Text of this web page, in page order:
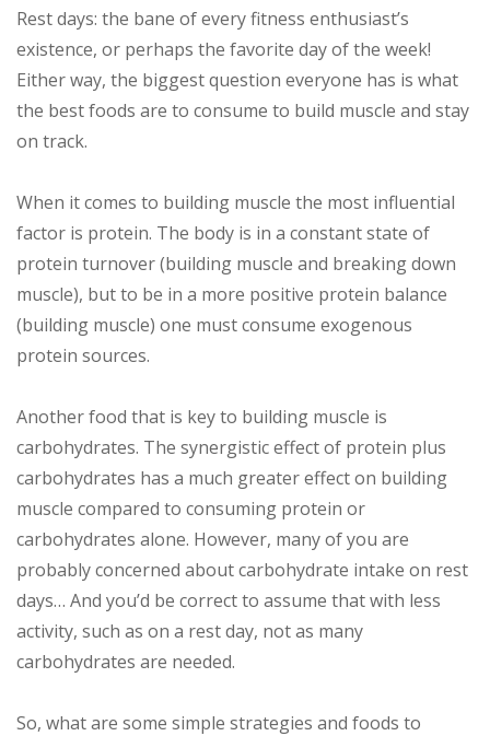
Rest days: the bane of every fitness enthusiast’s
existence, or perhaps the favorite day of the week!
Either way, the biggest question everyone has is what
the best foods are to consume to build muscle and stay
on track.
When it comes to building muscle the most influential
factor is protein. The body is in a constant state of
protein turnover (building muscle and breaking down
muscle), but to be in a more positive protein balance
(building muscle) one must consume exogenous
protein sources.
Another food that is key to building muscle is
carbohydrates. The synergistic effect of protein plus
carbohydrates has a much greater effect on building
muscle compared to consuming protein or
carbohydrates alone. However, many of you are
probably concerned about carbohydrate intake on rest
days… And you’d be correct to assume that with less
activity, such as on a rest day, not as many
carbohydrates are needed.
So, what are some simple strategies and foods to